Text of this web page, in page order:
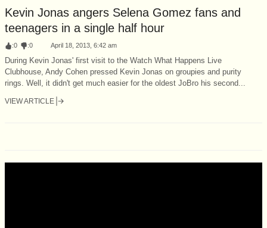
Kevin Jonas angers Selena Gomez fans and
teenagers in a single half hour
:0 :0 April 18, 2013, 6:42 am
During Kevin Jonas' first visit to the Watch What Happens Live
Clubhouse, Andy Cohen pressed Kevin Jonas on groupies and purity
rings. Well, it didn't get much easier for the oldest JoBro his second...
VIEW ARTICLE